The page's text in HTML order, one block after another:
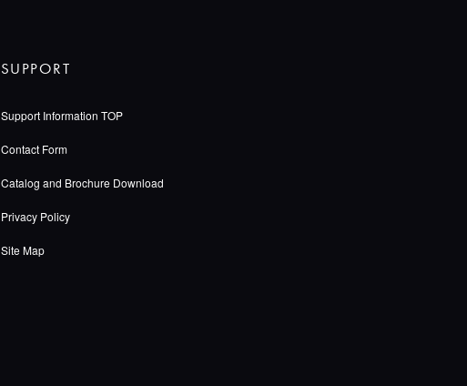
SUPPORT
Support Information TOP
Contact Form
Catalog and Brochure Download
Privacy Policy
Site Map